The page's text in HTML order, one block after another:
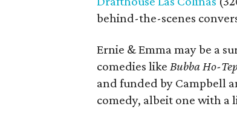
behind-the-scenes
Ernie & Emma may be a
comedies like Bubba Ho-
and funded by Campbell
comedy, albeit one with a